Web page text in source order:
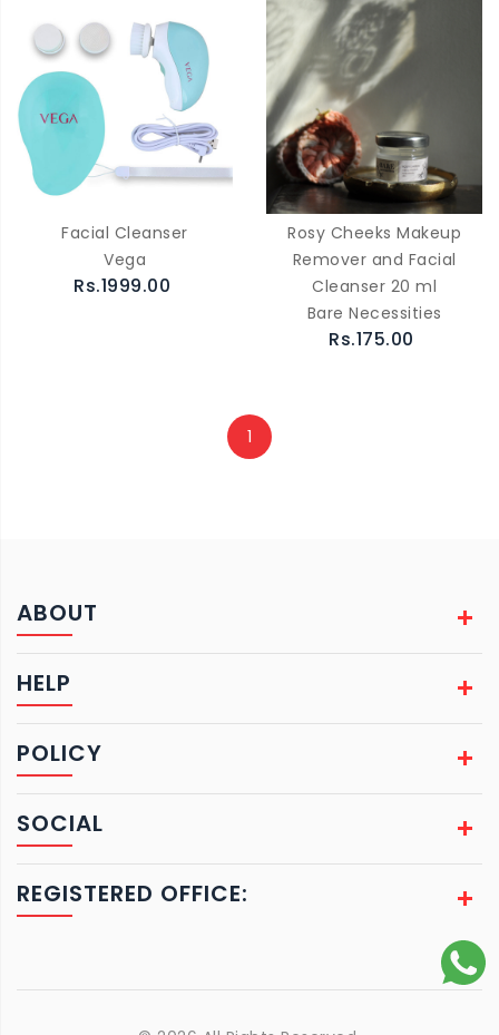
Facial Cleanser
Vega
Rs.1999.00
Rosy Cheeks Makeup
Remover and Facial
Cleanser 20 ml
Bare Necessities
Rs.175.00
1
ABOUT
HELP
POLICY
SOCIAL
REGISTERED OFFICE: